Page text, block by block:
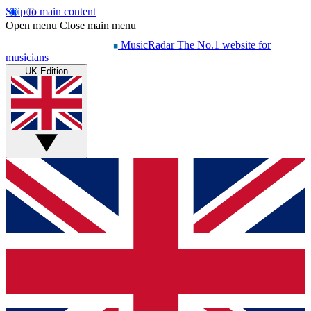
Skip to main content
Open menu Close main menu
MusicRadar The No.1 website for
musicians
UK Edition